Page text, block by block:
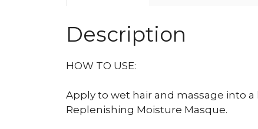
Description
HOW TO USE:
Apply to wet hair and massage into a
Replenishing Moisture Masque.